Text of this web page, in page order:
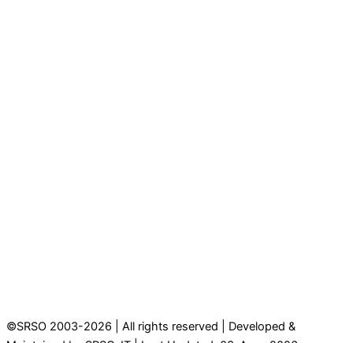
©SRSO 2003-2026 | All rights reserved | Developed &